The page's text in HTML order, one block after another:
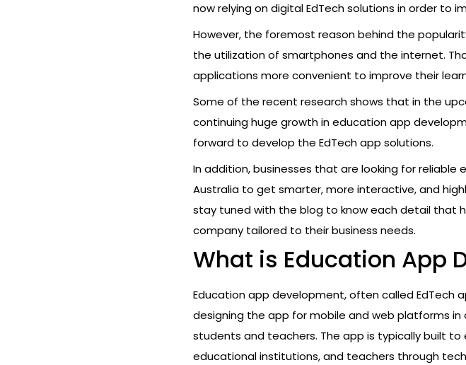
now relying on digital EdTech solutions in order to
However, the foremost reason behind the
the utilization of smartphones and the internet.
applications more convenient to improve their
Some of the recent research shows that in the
continuing huge growth in education app
forward to develop the EdTech app solutions.
In addition, businesses that are looking for
Australia to get smarter, more interactive, and
stay tuned with the blog to know each detail that
company tailored to their business needs.
What is Education App
Education app development, often called EdTech
designing the app for mobile and web platforms
students and teachers. The app is typically built
educational institutions, and teachers through